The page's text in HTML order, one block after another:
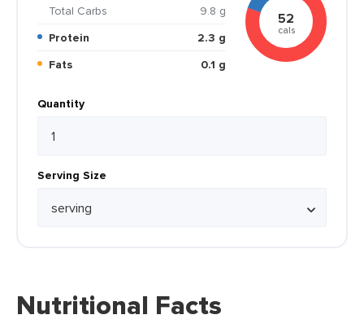
Total Carbs
9.8 g
Protein
2.3 g
Fats
0.1 g
52
cals
Quantity
Serving Size
Nutritional Facts